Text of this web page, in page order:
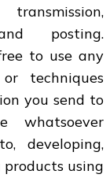
posting.
to use any
techniques
you send to
whatsoever
developing,
using